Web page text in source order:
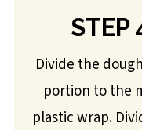
STEP
Divide the
portion to the
plastic wrap.